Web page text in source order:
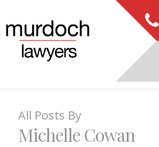
All Posts By
Michelle Cowan